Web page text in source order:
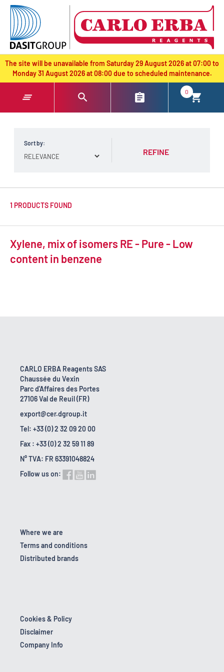
text.skipToContent
text.skipToNavigation
The site will be unavailable from Saturday 29 August 2026 at 07:00 to
Monday 31 August 2026 at 08:00 due to scheduled maintenance.
0
Sort by:
REFINE
1 PRODUCTS FOUND
Xylene, mix of isomers RE - Pure - Low
content in benzene
CARLO ERBA Reagents SAS
Chaussée du Vexin
Parc d'Affaires des Portes
27106 Val de Reuil (FR)
export@cer.dgroup.it
Tel: +33 (0) 2 32 09 20 00
Fax : +33 (0) 2 32 59 11 89
N° TVA: FR 63391048824
Follow us on:
Where we are
Terms and conditions
Distributed brands
Cookies & Policy
Disclaimer
Company Info